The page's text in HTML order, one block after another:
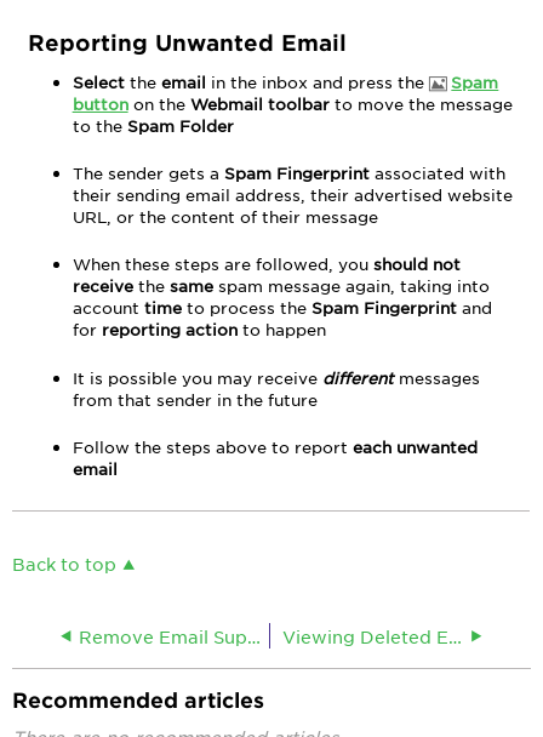
Reporting Unwanted Email
Select the email in the inbox and press the
Spam
buttonon the Webmail toolbar to move the message
to the Spam Folder
The sender gets a Spam Fingerprintassociated with
their sending email address, their advertised website
URL, or the content of their message
When these steps are followed, you should not
receivethe same spam message again, taking into
account time to process the Spam Fingerprint and
for reporting actionto happen
It is possible you may receive different messages
from that sender in the future
Follow the steps above to report each unwanted
email
Back to top
Remove Email Suppression Viewing Deleted Email in Webmail
Recommended articles